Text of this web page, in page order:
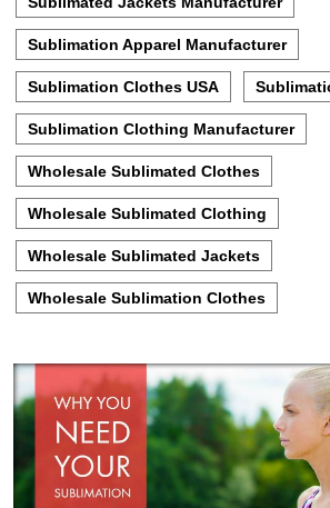
Sublimation Apparel Manufacturer
Sublimation Clothes USA
Sublimation Clothing Manufacturer
Wholesale Sublimated Clothes
Wholesale Sublimated Clothing
Wholesale Sublimated Jackets
Wholesale Sublimation Clothes